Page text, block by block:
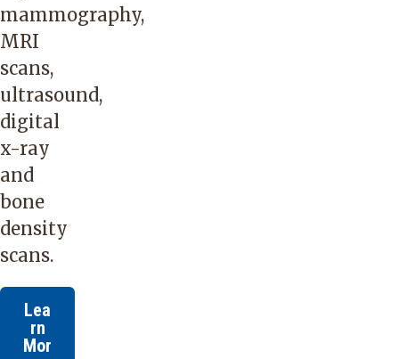
mammography,
MRI
scans,
ultrasound,
digital
x-ray
and
bone
density
scans.
Lea
rn
Mor